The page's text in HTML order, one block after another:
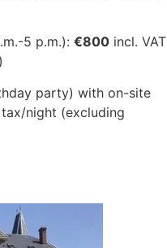
5 p.m.): €800 incl. VAT
party) with on-site
night (excluding